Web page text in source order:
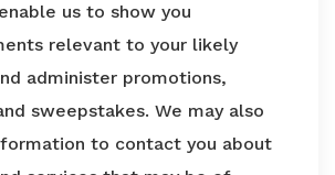
us to show you
relevant to your likely
administer promotions,
sweepstakes. We may also
to contact you about